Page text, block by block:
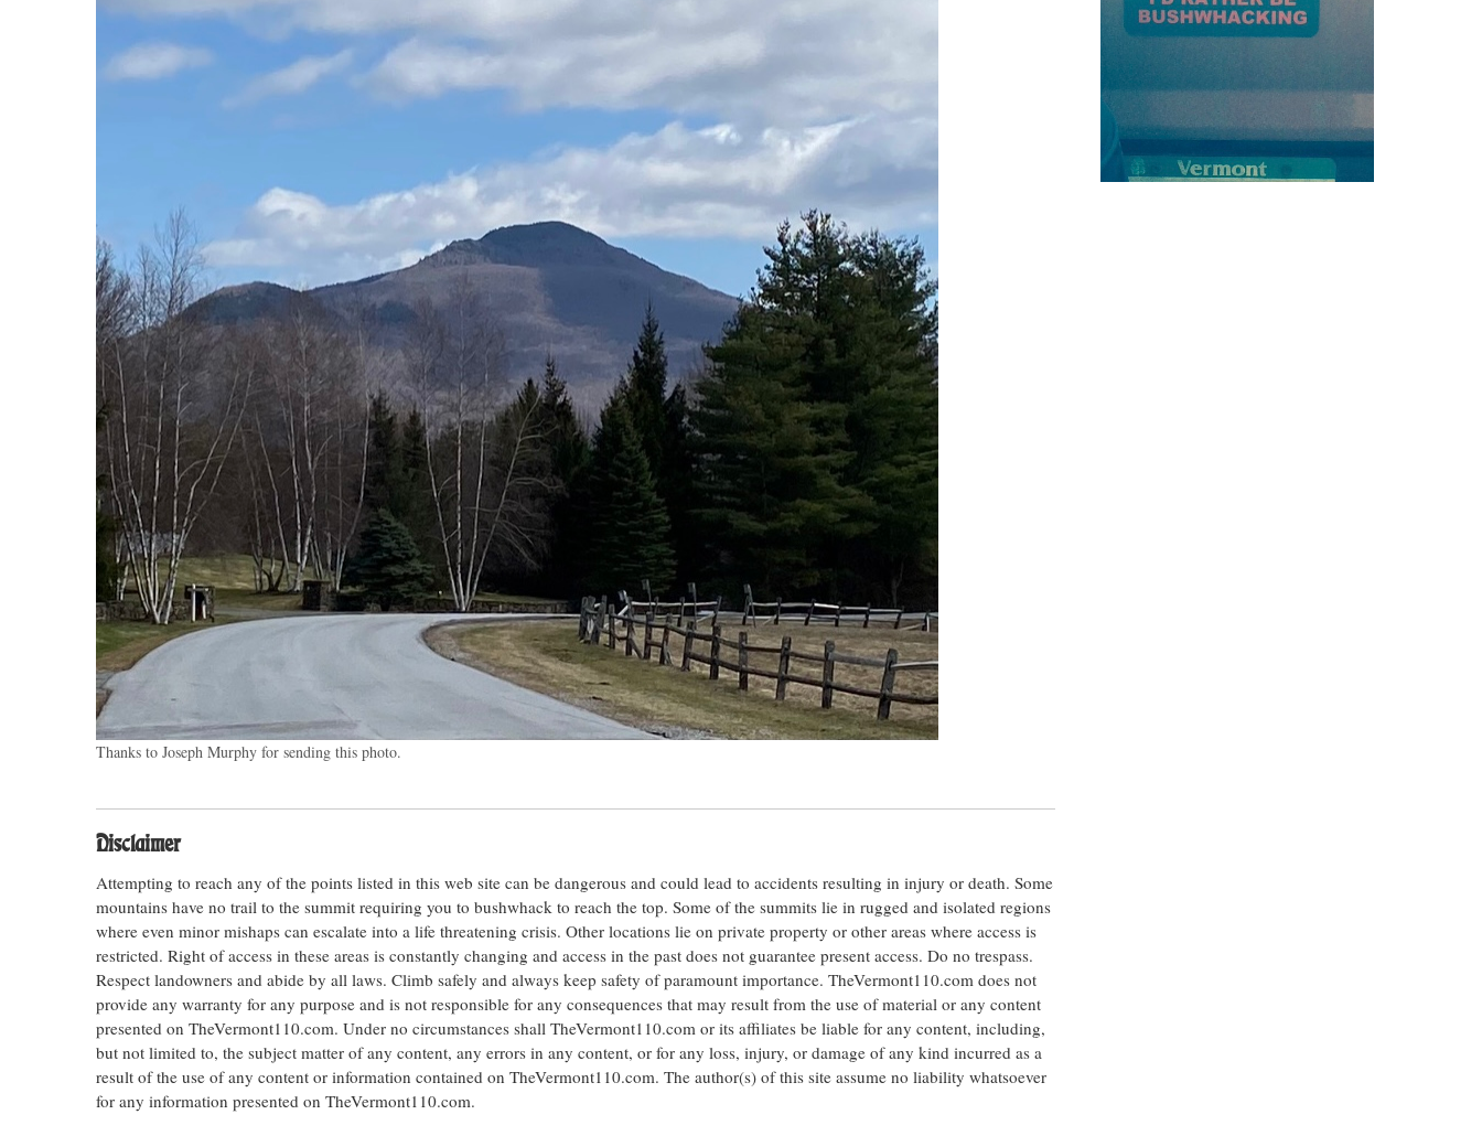
Thanks to Joseph Murphy for sending this photo.
Disclaimer
Attempting to reach any of the points listed in this web site can be dangerous and could lead to accidents resulting in injury or death. Some
mountains have no trail to the summit requiring you to bushwhack to reach the top. Some of the summits lie in rugged and isolated regions
where even minor mishaps can escalate into a life threatening crisis. Other locations lie on private property or other areas where access is
restricted. Right of access in these areas is constantly changing and access in the past does not guarantee present access. Do no trespass.
Respect landowners and abide by all laws. Climb safely and always keep safety of paramount importance. TheVermont110.com does not
provide any warranty for any purpose and is not responsible for any consequences that may result from the use of material or any content
presented on TheVermont110.com. Under no circumstances shall TheVermont110.com or its affiliates be liable for any content, including,
but not limited to, the subject matter of any content, any errors in any content, or for any loss, injury, or damage of any kind incurred as a
result of the use of any content or information contained on TheVermont110.com. The author(s) of this site assume no liability whatsoever
for any information presented on TheVermont110.com.